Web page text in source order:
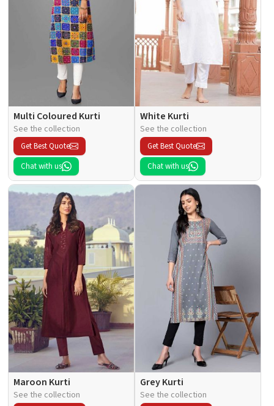
Multi Coloured Kurti
See the collection
Get Best Quote
Chat with us
White Kurti
See the collection
Get Best Quote
Chat with us
Maroon Kurti
See the collection
Grey Kurti
See the collection